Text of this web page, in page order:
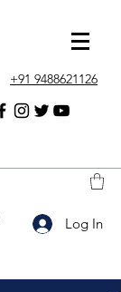
+91 9488621126
Log In